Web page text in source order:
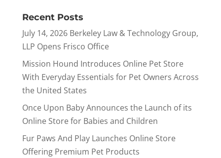
Recent Posts
July 14, 2026 Berkeley Law & Technology Group,
LLP Opens Frisco Office
Mission Hound Introduces Online Pet Store
With Everyday Essentials for Pet Owners Across
the United States
Once Upon Baby Announces the Launch of its
Online Store for Babies and Children
Fur Paws And Play Launches Online Store
Offering Premium Pet Products